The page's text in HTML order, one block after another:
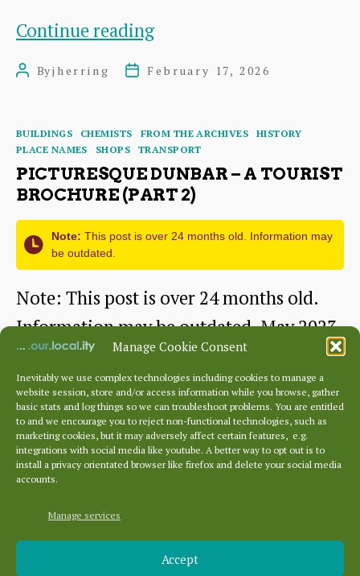
Manage Cookie Consent
Inevitably we use complex technologies including cookies to manage a
website session, store and/or access information while you browse, gather
basic stats and log things so we can troubleshoot problems. You are entitled
to and we encourage you to reject non-functional technologies, such as
marketing cookies, but it may adversely affect certain features, e.g.
integrations with social media like youtube. A better way to opt out is to
install a privacy orientated browser like firefox and delete your social media
accounts.
Manage services
Accept
Continue readingFrom
Dunbar
and
its
Hotels
–
2026
–
a
talk
by
Dr
PostByjherring
PostFebruary 17, 2026
Categories
BUILDINGS CHEMISTS FROM THE ARCHIVES
HISTORY
PLACE NAMES
SHOPS TRANSPORT
PICTURESQUE DUNBAR – A TOURIST
BROCHURE (PART 2)
Note: This post is over 24 months old. Information may
be outdated.
Note: This post is over 24 months old.
Information may be outdated. May 2023
This month, we are going to…
Continue readingPicturesque
Dunbar
–
Brochure
Post
author
Bydunbarhistory
Post
date
June 23, 2023
Archives